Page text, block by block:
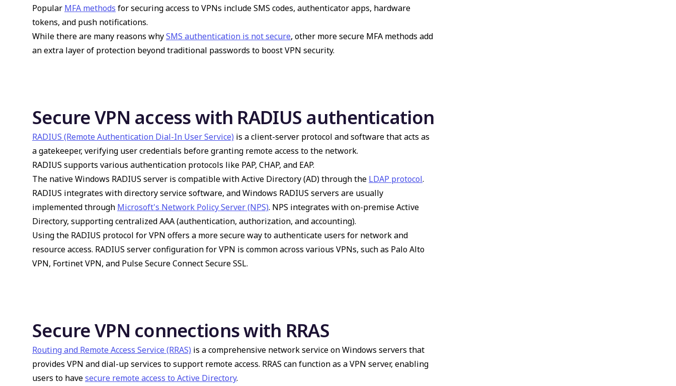
Popular MFA methods for securing access to VPNs include SMS codes, authenticator apps, hardware
tokens, and push notifications.
While there are many reasons whySMS authentication is not secure, other more secure MFA methods add
an extra layer of protection beyond traditional passwords to boostVPN security.
Secure VPN access with RADIUS authentication
RADIUS (Remote Authentication Dial-In User Service) is a client-server protocol and software that acts as
a gatekeeper, verifying user credentials before granting remote access to the network.
RADIUS supports various authentication protocols like PAP, CHAP, and EAP.
The native Windows RADIUS server is compatible with Active Directory (AD) through the LDAP protocol.
RADIUS integrates with directory service software, and Windows RADIUS servers are usually
implemented through Microsoft's Network Policy Server (NPS). NPS integrates with on-premise Active
Directory, supporting centralized AAA (authentication, authorization, and accounting).
Using the RADIUS protocol for VPN offers a more secure way to authenticate users for network and
resource access. RADIUS server configuration for VPN is common across various VPNs, such as Palo Alto
VPN, Fortinet VPN, and Pulse Secure Connect Secure SSL.
Secure VPN connections with RRAS
Routing and Remote Access Service (RRAS) is a comprehensive network service on Windows servers that
provides VPN and dial-up services to support remote access. RRAS can function as a VPN server, enabling
users to havesecure remote access to Active Directory.